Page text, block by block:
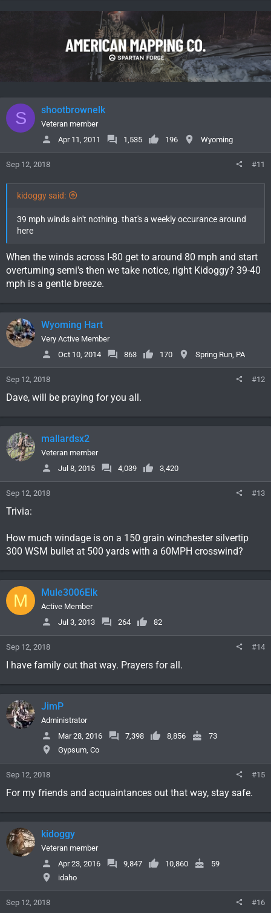
S shootbrownelk
Veteran member
Apr 11, 2011
1,535 196 Wyoming
Sep 12, 2018 #11
kidoggy said:
39 mph winds ain't nothing. that's a weekly occurance around
here
When the winds across I-80 get to around 80 mph and start
overturning semi's then we take notice, right Kidoggy? 39-40
mph is a gentle breeze.
Wyoming Hart
Very Active Member
Oct 10, 2014
863 170 Spring Run, PA
Sep 12, 2018 #12
Dave, will be praying for you all.
mallardsx2
Veteran member
Jul 8, 2015
4,039 3,420
Sep 12, 2018 #13
Trivia:
How much windage is on a 150 grain winchester silvertip
300 WSM bullet at 500 yards with a 60MPH crosswind?
M Mule3006Elk
Active Member
Jul 3, 2013
264 82
Sep 12, 2018 #14
I have family out that way. Prayers for all.
JimP
Administrator
Mar 28, 2016
7,398 8,856
73
Gypsum, Co
Sep 12, 2018 #15
For my friends and acquaintances out that way, stay safe.
kidoggy
Veteran member
Apr 23, 2016
9,847 10,860
59
idaho
Sep 12, 2018 #16